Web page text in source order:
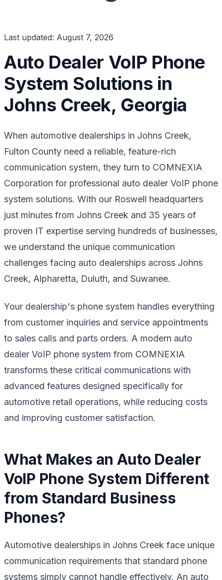
Last updated: August 7, 2026
Auto Dealer VoIP Phone
System Solutions in
Johns Creek, Georgia
When automotive dealerships in Johns Creek,
Fulton County need a reliable, feature-rich
communication system, they turn to COMNEXIA
Corporation for professional auto dealer VoIP phone
system solutions. With our Roswell headquarters
just minutes from Johns Creek and 35 years of
proven IT expertise serving hundreds of businesses,
we understand the unique communication
challenges facing auto dealerships across Johns
Creek, Alpharetta, Duluth, and Suwanee.
Your dealership's phone system handles everything
from customer inquiries and service appointments
to sales calls and parts orders. A modern auto
dealer VoIP phone system from COMNEXIA
transforms these critical communications with
advanced features designed specifically for
automotive retail operations, while reducing costs
and improving customer satisfaction.
What Makes an Auto Dealer
VoIP Phone System Different
from Standard Business
Phones?
Automotive dealerships in Johns Creek face unique
communication requirements that standard phone
systems simply cannot handle effectively. An auto